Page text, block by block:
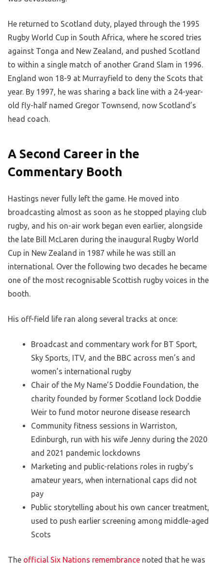
He returned to Scotland duty, played through the 1995
Rugby World Cup in South Africa, where he scored tries
against Tonga and New Zealand, and pushed Scotland
to within a single match of another Grand Slam in 1996.
England won 18-9 at Murrayfield to deny the Scots that
year. By 1997, he was sharing a back line with a 24-year-
old fly-half named Gregor Townsend, now Scotland’s
head coach.
A Second Career in the
Commentary Booth
Hastings never fully left the game. He moved into
broadcasting almost as soon as he stopped playing club
rugby, and his on-air work began even earlier, alongside
the late Bill McLaren during the inaugural Rugby World
Cup in New Zealand in 1987 while he was still an
international. Over the following two decades he became
one of the most recognisable Scottish rugby voices in the
booth.
His off-field life ran along several tracks at once:
Broadcast and commentary work for BT Sport,
Sky Sports, ITV, and the BBC across men’s and
women’s international rugby
Chair of the My Name’5 Doddie Foundation, the
charity founded by former Scotland lock Doddie
Weir to fund motor neurone disease research
Community fitness sessions in Warriston,
Edinburgh, run with his wife Jenny during the 2020
and 2021 pandemic lockdowns
Marketing and public-relations roles in rugby’s
amateur years, when international caps did not
pay
Public storytelling about his own cancer treatment,
used to push earlier screening among middle-aged
Scots
The official Six Nations remembrance noted that he was